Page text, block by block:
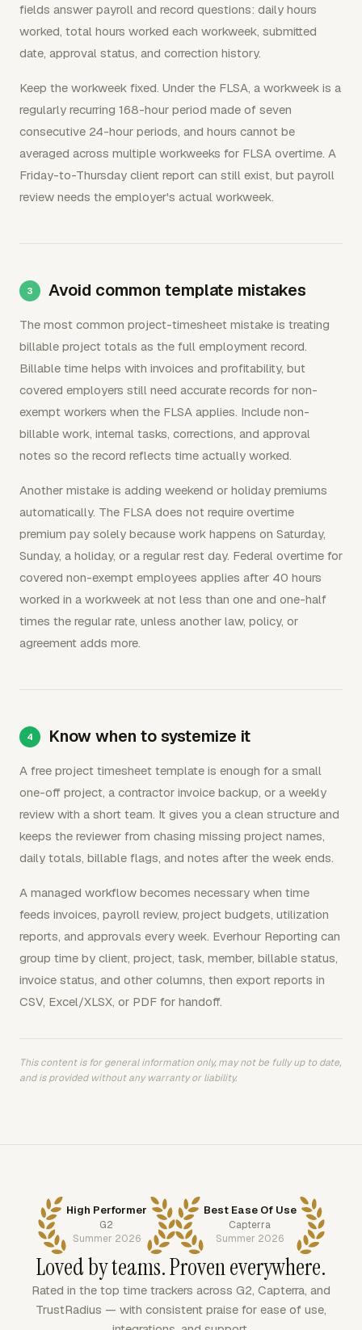
fields answer payroll and record questions: daily hours
worked, total hours worked each workweek, submitted
date, approval status, and correction history.
Keep the workweek fixed. Under the FLSA, a workweek is a
regularly recurring 168-hour period made of seven
consecutive 24-hour periods, and hours cannot be
averaged across multiple workweeks for FLSA overtime. A
Friday-to-Thursday client report can still exist, but payroll
review needs the employer's actual workweek.
Avoid common template mistakes
The most common project-timesheet mistake is treating
billable project totals as the full employment record.
Billable time helps with invoices and profitability, but
covered employers still need accurate records for non-
exempt workers when the FLSA applies. Include non-
billable work, internal tasks, corrections, and approval
notes so the record reflects time actually worked.
Another mistake is adding weekend or holiday premiums
automatically. The FLSA does not require overtime
premium pay solely because work happens on Saturday,
Sunday, a holiday, or a regular rest day. Federal overtime for
covered non-exempt employees applies after 40 hours
worked in a workweek at not less than one and one-half
times the regular rate, unless another law, policy, or
agreement adds more.
Know when to systemize it
A free project timesheet template is enough for a small
one-off project, a contractor invoice backup, or a weekly
review with a short team. It gives you a clean structure and
keeps the reviewer from chasing missing project names,
daily totals, billable flags, and notes after the week ends.
A managed workflow becomes necessary when time
feeds invoices, payroll review, project budgets, utilization
reports, and approvals every week. Everhour Reporting can
group time by client, project, task, member, billable status,
invoice status, and other columns, then export reports in
CSV, Excel/XLSX, or PDF for handoff.
This content is for general information only, may not be fully up to date,
and is provided without any warranty or liability.
High Performer
G2
Summer 2026
Best Ease Of Use
Capterra
Summer 2026
Loved by teams. Proven everywhere.
Rated in the top time trackers across G2, Capterra, and
TrustRadius — with consistent praise for ease of use,